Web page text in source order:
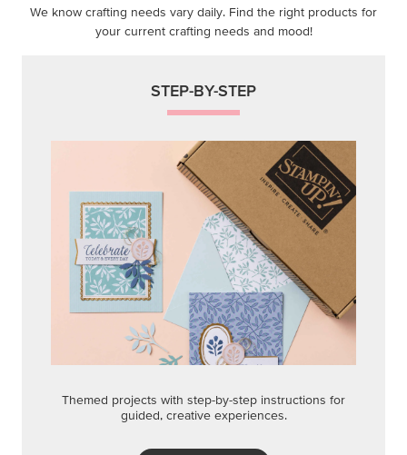
We know crafting needs vary daily. Find the right products for
your current crafting needs and mood!
STEP-BY-STEP
Themed projects with step-by-step instructions for
guided, creative experiences.